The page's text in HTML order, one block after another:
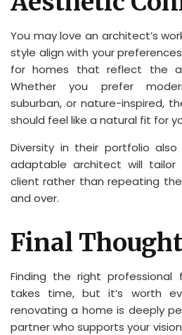
You may love an architect’s
style align with your
for homes that reflect the
Whether you prefer
suburban, or nature-inspired,
should feel like a natural fit for
Diversity in their portfolio
adaptable architect will
client rather than repeating
and over.
Final
Finding the right
takes time, but it’s worth
renovating a home is deeply
partner who supports your